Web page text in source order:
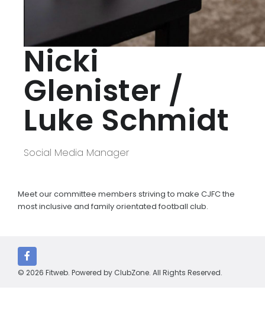
Nicki
Glenister /
Luke Schmidt
Social Media Manager
Meet our committee members striving to make CJFC the
most inclusive and family orientated football club.
© 2026 Fitweb. Powered by ClubZone. All Rights Reserved.